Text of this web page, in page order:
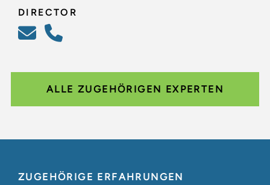
DIRECTOR
ALLE ZUGEHÖRIGEN EXPERTEN
ZUGEHÖRIGE ERFAHRUNGEN